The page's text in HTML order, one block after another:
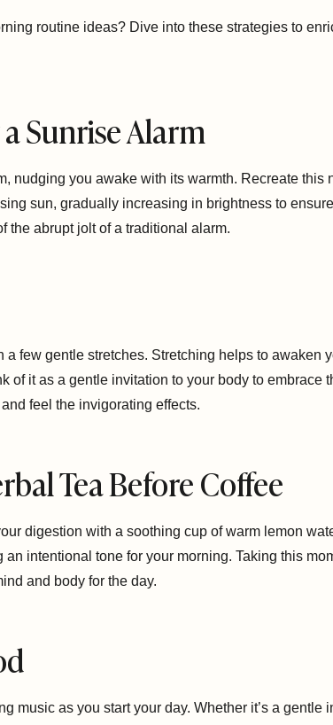
routine ideas? Dive into these strategies to
Sunrise Alarm
nudging you awake with its warmth. Recreate this
sun, gradually increasing in brightness to
the abrupt jolt of a traditional alarm.
few gentle stretches. Stretching helps to awaken
of it as a gentle invitation to your body to embrace
feel the invigorating effects.
Tea Before Coffee
digestion with a soothing cup of warm lemon
intentional tone for your morning. Taking this
and body for the day.
music as you start your day. Whether it’s a gentle